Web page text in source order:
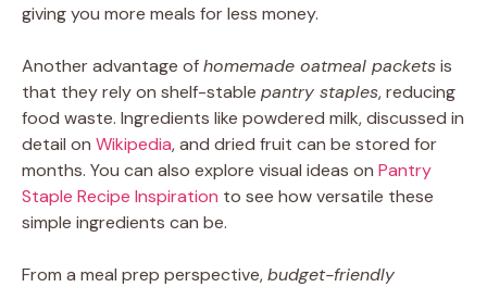
giving you more meals for less money.
Another advantage ofhomemade oatmeal packetsis
that they rely on shelf-stable pantry staples, reducing
food waste. Ingredients like powdered milk, discussed in
detail on Wikipedia, and dried fruit can be stored for
months. You can also explore visual ideas on Pantry
Staple Recipe Inspiration to see how versatile these
simple ingredients can be.
From a meal prep perspective,budget-friendly